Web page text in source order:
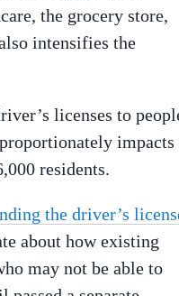
the grocery store,
intensifies the
licenses to
impacts
residents.
the driver’s
about how existing
may not be able to